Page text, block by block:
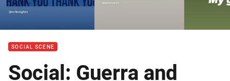
SOCIAL SCENE
Social: Guerra and